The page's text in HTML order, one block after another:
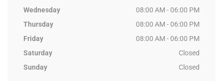
Wednesday
08:00 AM - 06:00 PM
Thursday
08:00 AM - 06:00 PM
Friday
08:00 AM - 06:00 PM
Saturday
Closed
Sunday
Closed